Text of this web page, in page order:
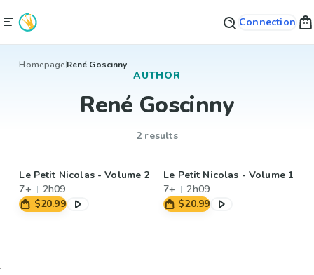
Connection
HomepageRené Goscinny
AUTHOR
René Goscinny
2 results
Le Petit Nicolas - Volume 2
7+
2h09
$20.99
Le Petit Nicolas - Volume 1
7+
2h09
$20.99